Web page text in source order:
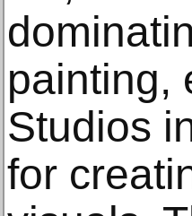
painting,
Studios
for